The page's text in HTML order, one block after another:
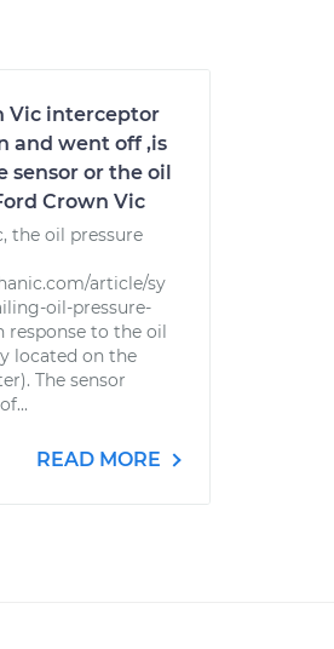
Vic interceptor
and went off ,is
sensor or the oil
Crown Vic
the oil pressure
article/sy
oil-pressure-
response to the oil
located on the
The sensor
READ MORE